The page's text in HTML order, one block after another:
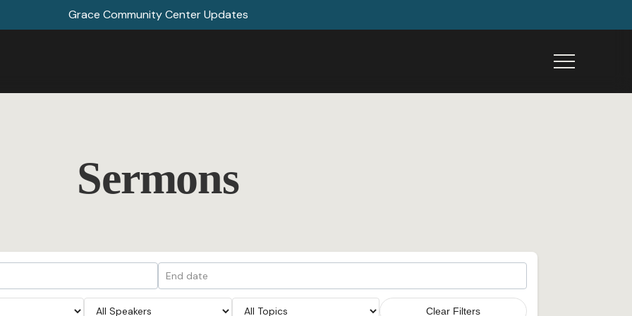
Grace Community Center Updates
Menu
Sermons
Clear Filters